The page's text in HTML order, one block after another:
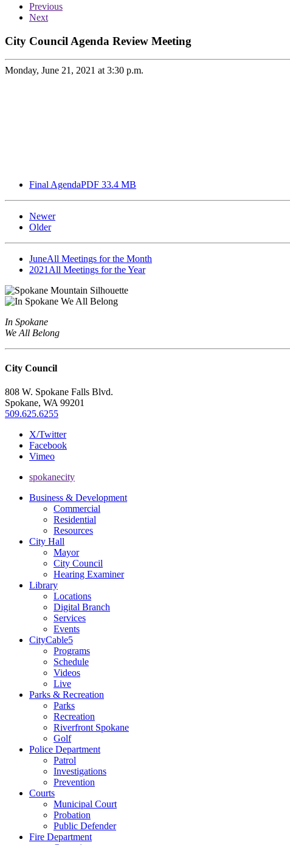
Previous
Next
City Council Agenda Review Meeting
Monday, June 21, 2021 at 3:30 p.m.
Final AgendaPDF 33.4 MB
Newer
Older
JuneAll Meetings for the Month
2021 All Meetings for the Year
In Spokane
We All Belong
City Council
808 W. Spokane Falls Blvd.
Spokane, WA 99201
509.625.6255
X/Twitter
Facebook
Vimeo
spokanecity
Business & Development
Commercial
Residential
Resources
City Hall
Mayor
City Council
Hearing Examiner
Library
Locations
Digital Branch
Services
Events
CityCable5
Programs
Schedule
Videos
Live
Parks & Recreation
Parks
Recreation
Riverfront Spokane
Golf
Police Department
Patrol
Investigations
Prevention
Courts
Municipal Court
Probation
Public Defender
Fire Department